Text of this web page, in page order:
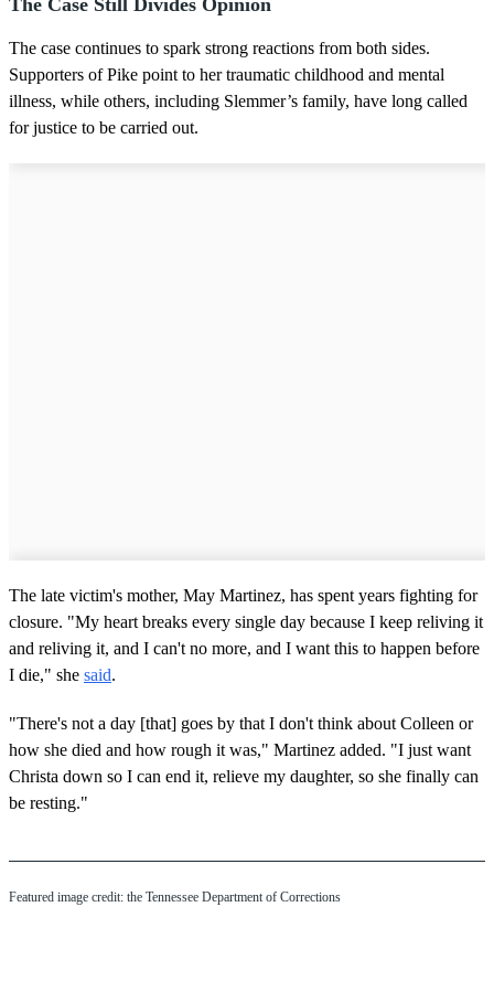
The case continues to spark strong reactions from both sides.
Supporters of Pike point to her traumatic childhood and mental
illness, while others, including Slemmer’s family, have long called
for justice to be carried out.
The late victim's mother, May Martinez, has spent years fighting for
closure. "My heart breaks every single day because I keep reliving it
and reliving it, and I can't no more, and I want this to happen before
I die," she said.
"There's not a day [that] goes by that I don't think about Colleen or
how she died and how rough it was," Martinez added. "I just want
Christa down so I can end it, relieve my daughter, so she finally can
be resting."
Featured image credit: the Tennessee Department of Corrections